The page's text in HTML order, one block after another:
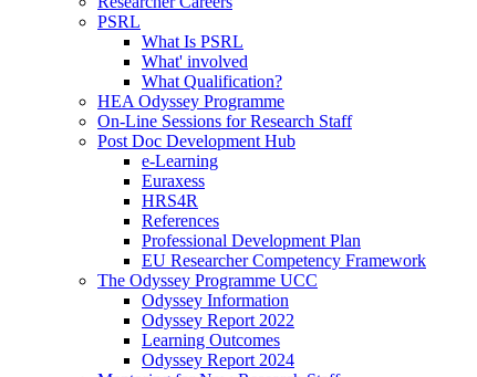
PSRL
What Is PSRL
What' involved
What Qualification?
HEA Odyssey Programme
On-Line Sessions for Research Staff
Post Doc Development Hub
e-Learning
Euraxess
HRS4R
References
Professional Development Plan
EU Researcher Competency Framework
The Odyssey Programme UCC
Odyssey Information
Odyssey Report 2022
Learning Outcomes
Odyssey Report 2024